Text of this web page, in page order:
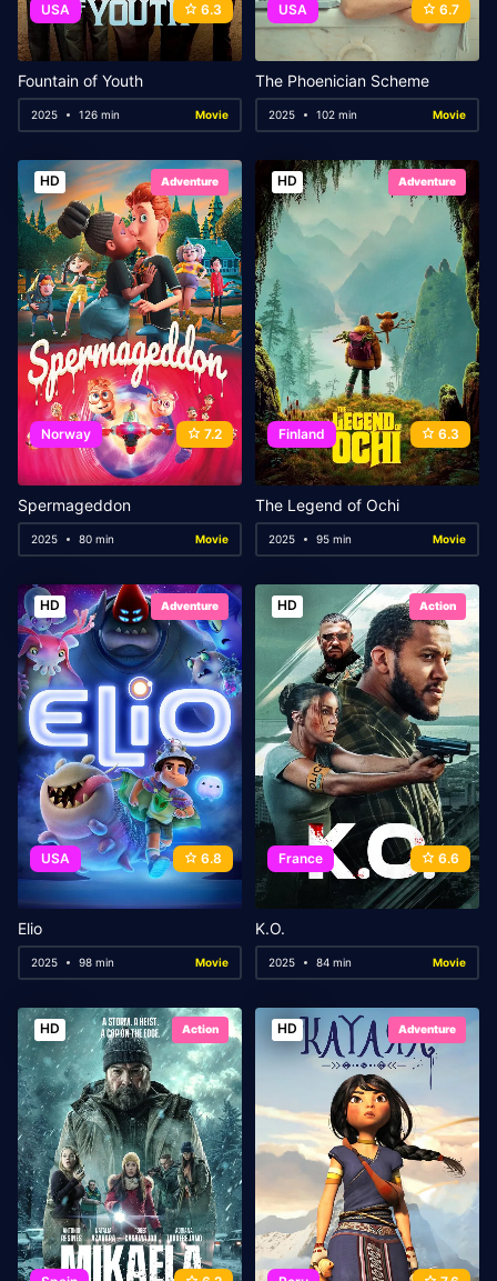
USA 6.3
Fountain of Youth
2025 126 min Movie
USA 6.7
The Phoenician Scheme
2025 102 min Movie
HD Adventure
Norway 7.2
Spermageddon
2025 80 min Movie
HD Adventure
Finland 6.3
The Legend of Ochi
2025 95 min Movie
HD Adventure
USA 6.8
Elio
2025 98 min Movie
HD Action
France 6.6
K.O.
2025 84 min Movie
HD Action HD Adventure